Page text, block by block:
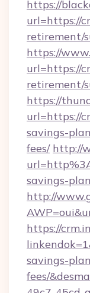
https://
url=https://
retirement/
https://
url=https://
retirement/
https://
url=https://
savings-
fees/ http://
savings-
http://
https://
savings-
fees/